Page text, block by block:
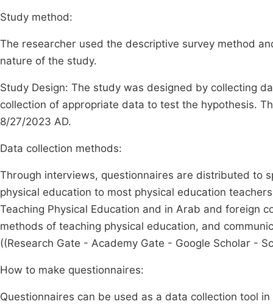
Study method:
The researcher used the descriptive survey method
nature of the study.
Study Design: The study was designed by collecting
collection of appropriate data to test the hypothesis.
8/27/2023 AD.
Data collection methods:
Through interviews, questionnaires are distributed to
physical education to most physical education
Teaching Physical Education and in Arab and foreign
methods of teaching physical education, and
((Research Gate - Academy Gate - Google Scholar -
How to make questionnaires:
Questionnaires can be used as a data collection tool